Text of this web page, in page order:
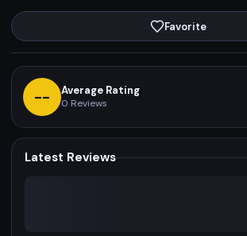
Favorite
-- Average Rating
0 Reviews
Latest Reviews